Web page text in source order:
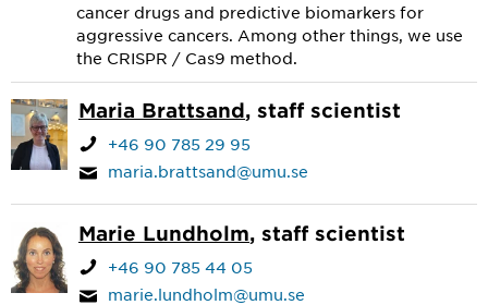
cancer drugs and predictive biomarkers for
aggressive cancers. Among other things, we use
the CRISPR / Cas9 method.
Maria Brattsand, staff scientist
+46 90 785 29 95
maria.brattsand@umu.se
Marie Lundholm, staff scientist
+46 90 785 44 05
marie.lundholm@umu.se